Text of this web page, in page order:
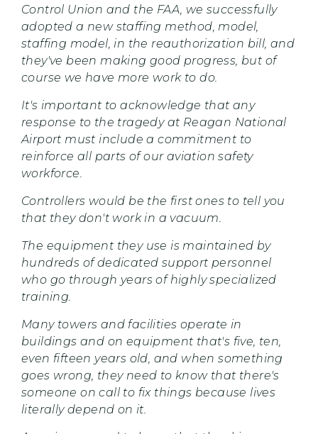
Control Union and the FAA, we successfully
adopted a new staffing method, model,
staffing model, in the reauthorization bill, and
they've been making good progress, but of
course we have more work to do.
It's important to acknowledge that any
response to the tragedy at Reagan National
Airport must include a commitment to
reinforce all parts of our aviation safety
workforce.
Controllers would be the first ones to tell you
that they don't work in a vacuum.
The equipment they use is maintained by
hundreds of dedicated support personnel
who go through years of highly specialized
training.
Many towers and facilities operate in
buildings and on equipment that's five, ten,
even fifteen years old, and when something
goes wrong, they need to know that there's
someone on call to fix things because lives
literally depend on it.